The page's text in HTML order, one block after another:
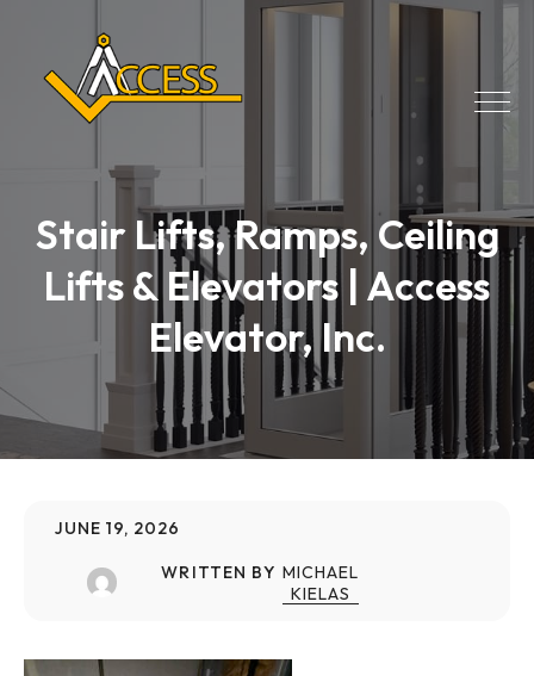
Stair Lifts, Ramps, Ceiling
Lifts & Elevators | Access
Elevator, Inc.
JUNE 19, 2026
WRITTEN BY MICHAEL
KIELAS